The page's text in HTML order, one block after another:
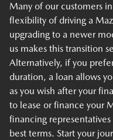
Many of our customers
flexibility of driving a
upgrading to a newer
us makes this transition
Alternatively, if you
duration, a loan allows
as you wish after your
to lease or finance your
financing
best terms. Start your